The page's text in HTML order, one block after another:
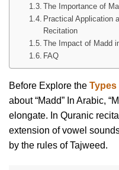
The Importance of
Practical Application
Recitation
The Impact of Madd
FAQ
Before Explore the Types
about “Madd” In Arabic,
elongate. In Quranic
extension of vowel
by the rules of Tajweed.